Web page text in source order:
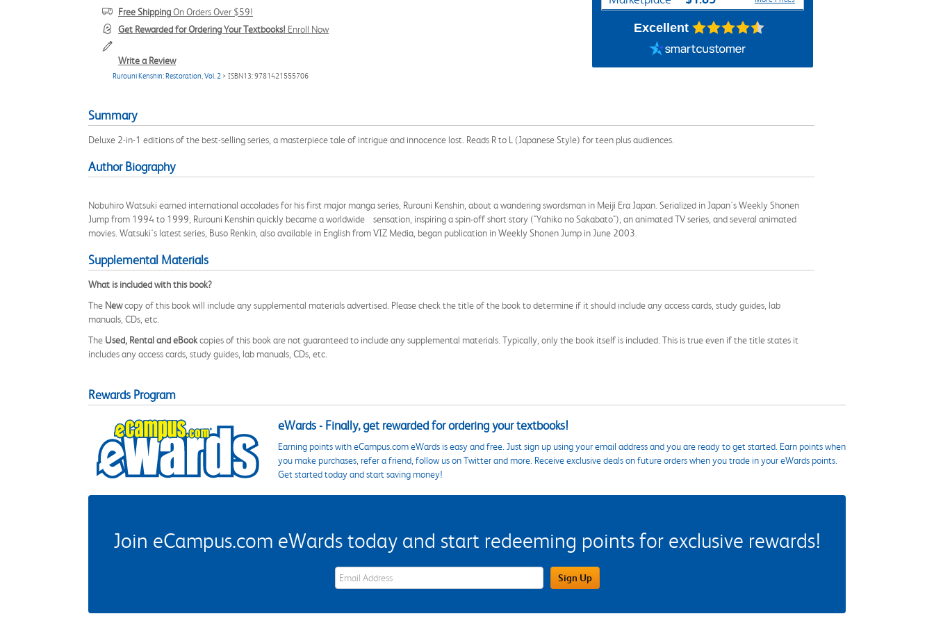
Free ShippingOn Orders Over $59!
Get Rewarded for Ordering Your Textbooks! Enroll Now
Write a Review
Rurouni Kenshin: Restoration, Vol. 2 > ISBN13: 9781421555706
Excellent
Summary
Deluxe 2-in-1 editions of the best-selling series, a masterpiece tale of intrigue and innocence lost. Reads R to L (Japanese Style) for teen plus audiences.
Author Biography
Nobuhiro Watsuki earned international accolades for his first major manga series, Rurouni Kenshin, about a wandering swordsman in Meiji Era Japan. Serialized in Japan's Weekly Shonen
Jump from 1994 to 1999, Rurouni Kenshin quickly became a worldwide sensation, inspiring a spin-off short story ("Yahiko no Sakabato"), an animated TV series, and several animated
movies. Watsuki's latest series, Buso Renkin, also available in English from VIZ Media, began publication in Weekly Shonen Jump in June 2003.
Supplemental Materials
What is included with this book?
The Newcopy of this book will include any supplemental materials advertised. Please check the title of the book to determine if it should include any access cards, study guides, lab
manuals, CDs, etc.
The Used, Rental and eBookcopies of this book are not guaranteed to include any supplemental materials. Typically, only the book itself is included. This is true even if the title states it
includes any access cards, study guides, lab manuals, CDs, etc.
Rewards Program
eWards - Finally, get rewarded for ordering your textbooks!
Earning points with eCampus.com eWards is easy and free. Just sign up using your email address and you are ready to get started. Earn points when
you make purchases, refer a friend, follow us on Twitter and more. Receive exclusive deals on future orders when you trade in your eWards points.
Get started today and start saving money!
Join eCampus.com eWards today and start redeeming points for exclusive rewards!
eWards Sign Up Email Address Field Sign Up